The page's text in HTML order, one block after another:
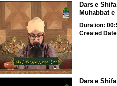
Dars e
Duration:
Created
Dars e